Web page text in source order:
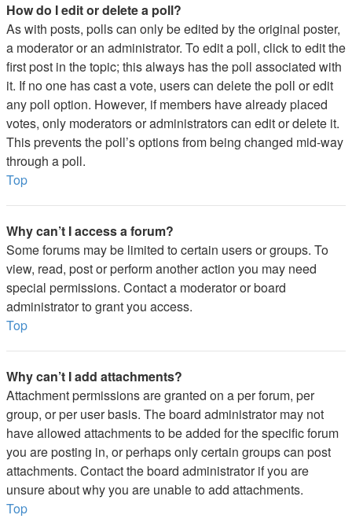
How do I edit or delete a poll?
As with posts, polls can only be edited by the original poster,
a moderator or an administrator. To edit a poll, click to edit the
first post in the topic; this always has the poll associated with
it. If no one has cast a vote, users can delete the poll or edit
any poll option. However, if members have already placed
votes, only moderators or administrators can edit or delete it.
This prevents the poll’s options from being changed mid-way
through a poll.
Top
Why can’t I access a forum?
Some forums may be limited to certain users or groups. To
view, read, post or perform another action you may need
special permissions. Contact a moderator or board
administrator to grant you access.
Top
Why can’t I add attachments?
Attachment permissions are granted on a per forum, per
group, or per user basis. The board administrator may not
have allowed attachments to be added for the specific forum
you are posting in, or perhaps only certain groups can post
attachments. Contact the board administrator if you are
unsure about why you are unable to add attachments.
Top